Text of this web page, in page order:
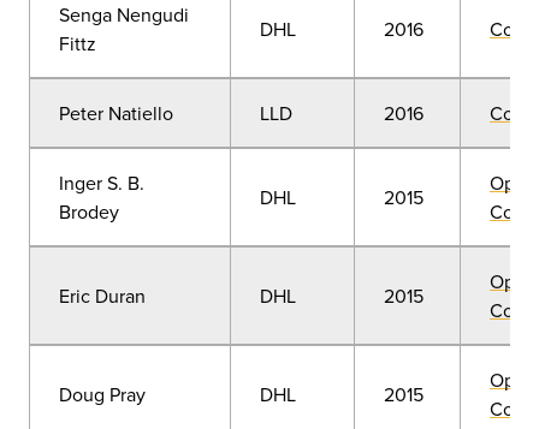
Senga Nengudi
Fittz
DHL 2016
Peter Natiello LLD 2016
Inger S. B.
Brodey
DHL 2015
Eric Duran DHL 2015
Doug Pray DHL 2015